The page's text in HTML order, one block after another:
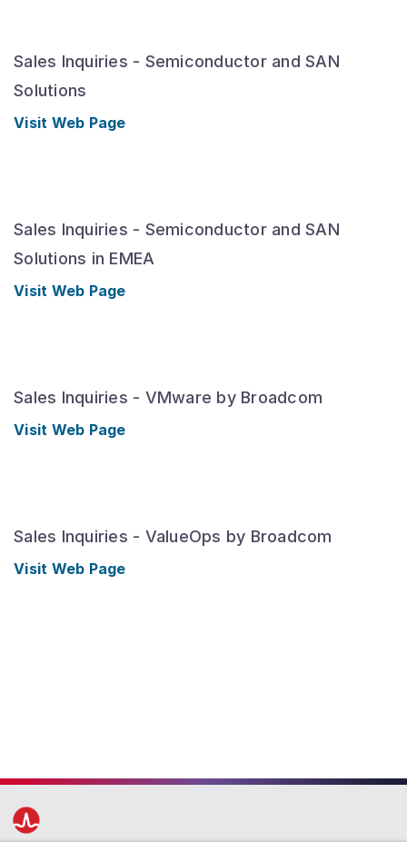
Sales Inquiries - Semiconductor and SAN
Solutions
Visit Web Page
Sales Inquiries - Semiconductor and SAN
Solutions in EMEA
Visit Web Page
Sales Inquiries - VMware by Broadcom
Visit Web Page
Sales Inquiries - ValueOps by Broadcom
Visit Web Page